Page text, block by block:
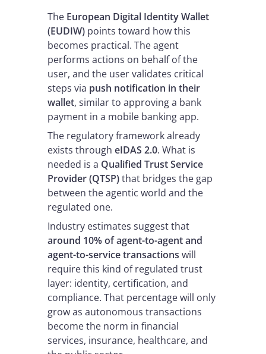
The European Digital Identity Wallet
(EUDIW) points toward how this
becomes practical. The agent
performs actions on behalf of the
user, and the user validates critical
steps via push notification in their
wallet, similar to approving a bank
payment in a mobile banking app.
The regulatory framework already
exists through eIDAS 2.0. What is
needed is a Qualified Trust Service
Provider (QTSP)that bridges the gap
between the agentic world and the
regulated one.
Industry estimates suggest that
around 10% of agent-to-agent and
agent-to-service transactions will
require this kind of regulated trust
layer: identity, certification, and
compliance. That percentage will only
grow as autonomous transactions
become the norm in financial
services, insurance, healthcare, and